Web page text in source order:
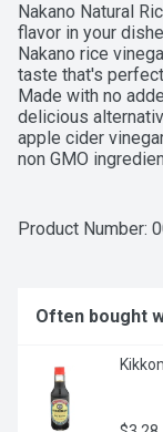
Nakano Natural
flavor in your
Nakano rice
taste that's
Made with no
delicious
apple cider
non GMO
a fat-free and
adding rice
of Nakano
Product Number:
Often bought